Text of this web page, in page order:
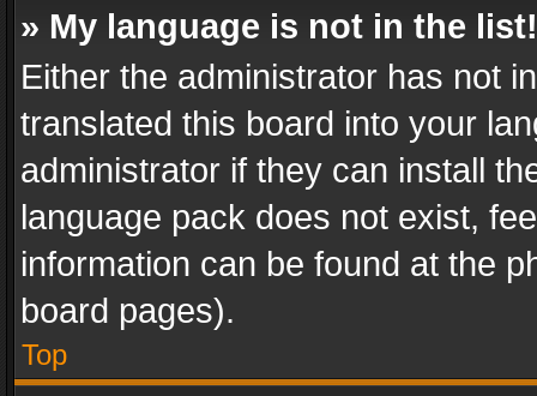
» My language is not in the list!
Either the administrator has not
translated this board into your
administrator if they can install
language pack does not exist,
information can be found at the
board pages).
Top